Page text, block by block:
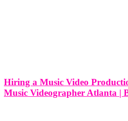
Hiring a Music Video
Music Videographer Atlanta |